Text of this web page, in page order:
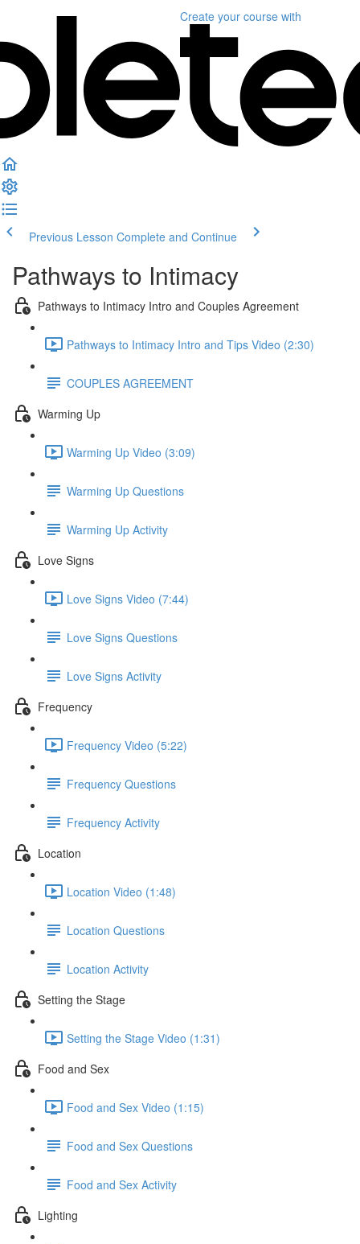
Create your course with
Previous Lesson Complete and Continue
Pathways to Intimacy
Pathways to Intimacy Intro and Couples Agreement
Pathways to Intimacy Intro and Tips Video (2:30)
COUPLES AGREEMENT
Warming Up
Warming Up Video (3:09)
Warming Up Questions
Warming Up Activity
Love Signs
Love Signs Video (7:44)
Love Signs Questions
Love Signs Activity
Frequency
Frequency Video (5:22)
Frequency Questions
Frequency Activity
Location
Location Video (1:48)
Location Questions
Location Activity
Setting the Stage
Setting the Stage Video (1:31)
Food and Sex
Food and Sex Video (1:15)
Food and Sex Questions
Food and Sex Activity
Lighting